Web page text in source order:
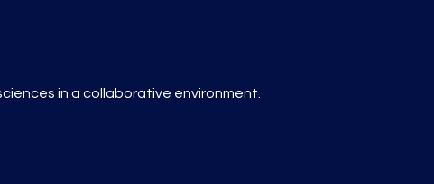
in a collaborative environment.